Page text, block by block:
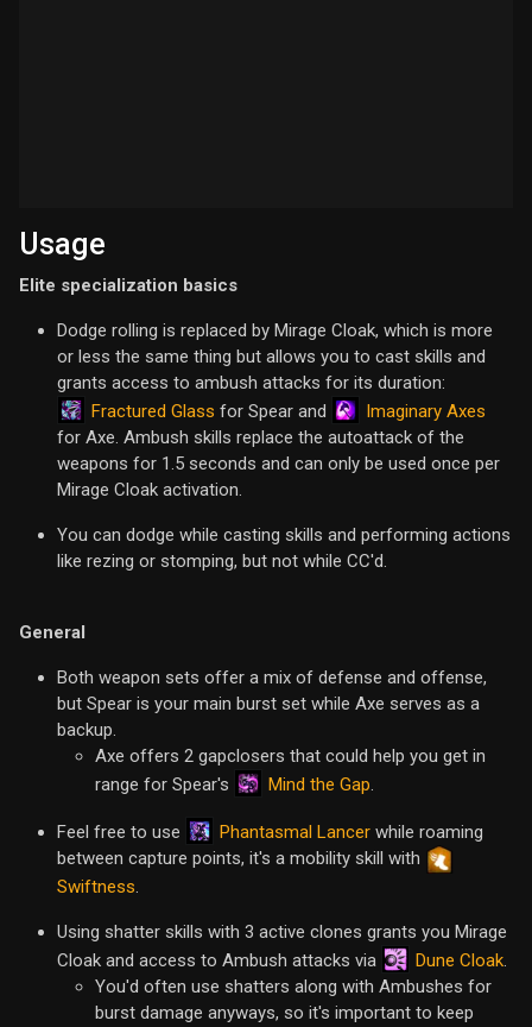
Usage
Elite specialization basics
Dodge rolling is replaced by Mirage Cloak, which is more
or less the same thing but allows you to cast skills and
grants access to ambush attacks for its duration:
Fractured Glass for Spear and
Imaginary Axes
for Axe. Ambush skills replace the autoattack of the
weapons for 1.5 seconds and can only be used once per
Mirage Cloak activation.
You can dodge while casting skills and performing actions
like rezing or stomping, but not while CC'd.
General
Both weapon sets offer a mix of defense and offense,
but Spear is your main burst set while Axe serves as a
backup.
Axe offers 2 gapclosers that could help you get in
range for Spear's
Mind the Gap.
Feel free to use Phantasmal Lancer while roaming
between capture points, it's a mobility skill with
Swiftness.
Using shatter skills with 3 active clones grants you Mirage
Cloak and access to Ambush attacks via
Dune Cloak.
You'd often use shatters along with Ambushes for
burst damage anyways, so it's important to keep